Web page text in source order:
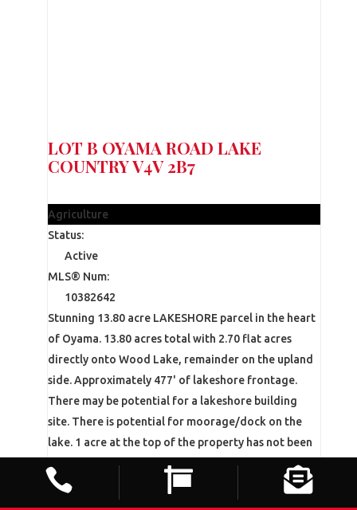
  
LOT B OYAMA ROAD LAKE
COUNTRYV4V 2B7
Agriculture
Status:
Active
MLS® Num:
10382642
Stunning 13.80 acre LAKESHORE parcel in the heart
of Oyama. 13.80 acres total with 2.70 flat acres
directly onto Wood Lake, remainder on the upland
side. Approximately 477' of lakeshore frontage.
There may be potential for a lakeshore building
site. There is potential for moorage/dock on the
lake. 1 acre at the top of the property has not been
planted in anticipation of a home-site location. The
remainder of the upland area is planted out to